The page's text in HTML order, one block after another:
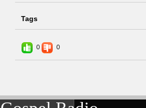
Tags
0 0